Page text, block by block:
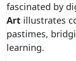
fascinated by
Art illustrates
pastimes,
learning.